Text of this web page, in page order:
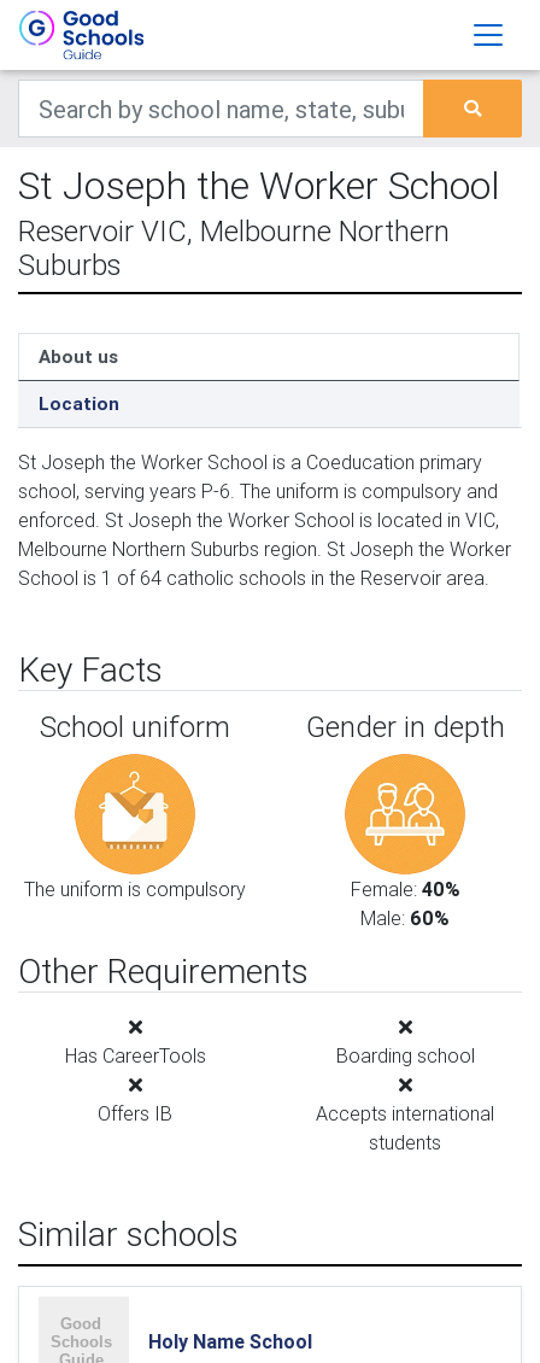
St Joseph the Worker School
Reservoir VIC, Melbourne Northern
Suburbs
About us
Location
St Joseph the Worker School is a Coeducation primary
school, serving years P-6. The uniform is compulsory and
enforced. St Joseph the Worker School is located in VIC,
Melbourne Northern Suburbs region. St Joseph the Worker
School is 1 of 64 catholic schools in the Reservoir area.
Key Facts
School uniform
The uniform is compulsory
Gender in depth
Female: 40%
Male: 60%
Other Requirements
Has CareerTools Boarding school
Offers IB
Accepts international
students
Similar schools
Holy Name School